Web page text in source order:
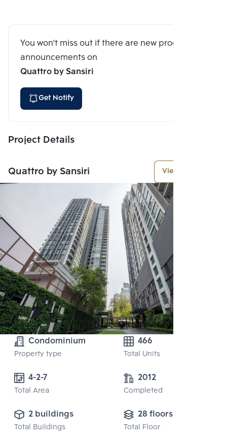
You won't miss out if there are new program
announcements on
Quattro by Sansiri
Get Notify
Project Details
Quattro by Sansiri View More
Condominium
Property type
466
Total Units
4-2-7
Total Area
2012
Completed
2 buildings
Total Buildings
28 floors
Total Floor